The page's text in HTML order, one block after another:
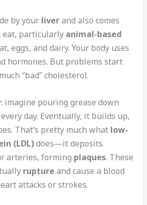
by your liverand also comes
eat, particularly animal-based
eggs, and dairy. Your body uses
hormones. But problems start
“bad” cholesterol.
imagine pouring grease down
day. Eventually, it builds up,
That’s pretty much what low-
(LDL)does—it deposits
arteries, forming plaques. These
rupture and cause a blood
attacks or strokes.